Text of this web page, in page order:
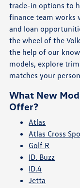
trade-in options to
finance team works
and loan
the wheel of the
the help of our
models, explore
matches your
What New
Offer?
Atlas
Atlas Cross
Golf R
ID. Buzz
ID.4
Jetta